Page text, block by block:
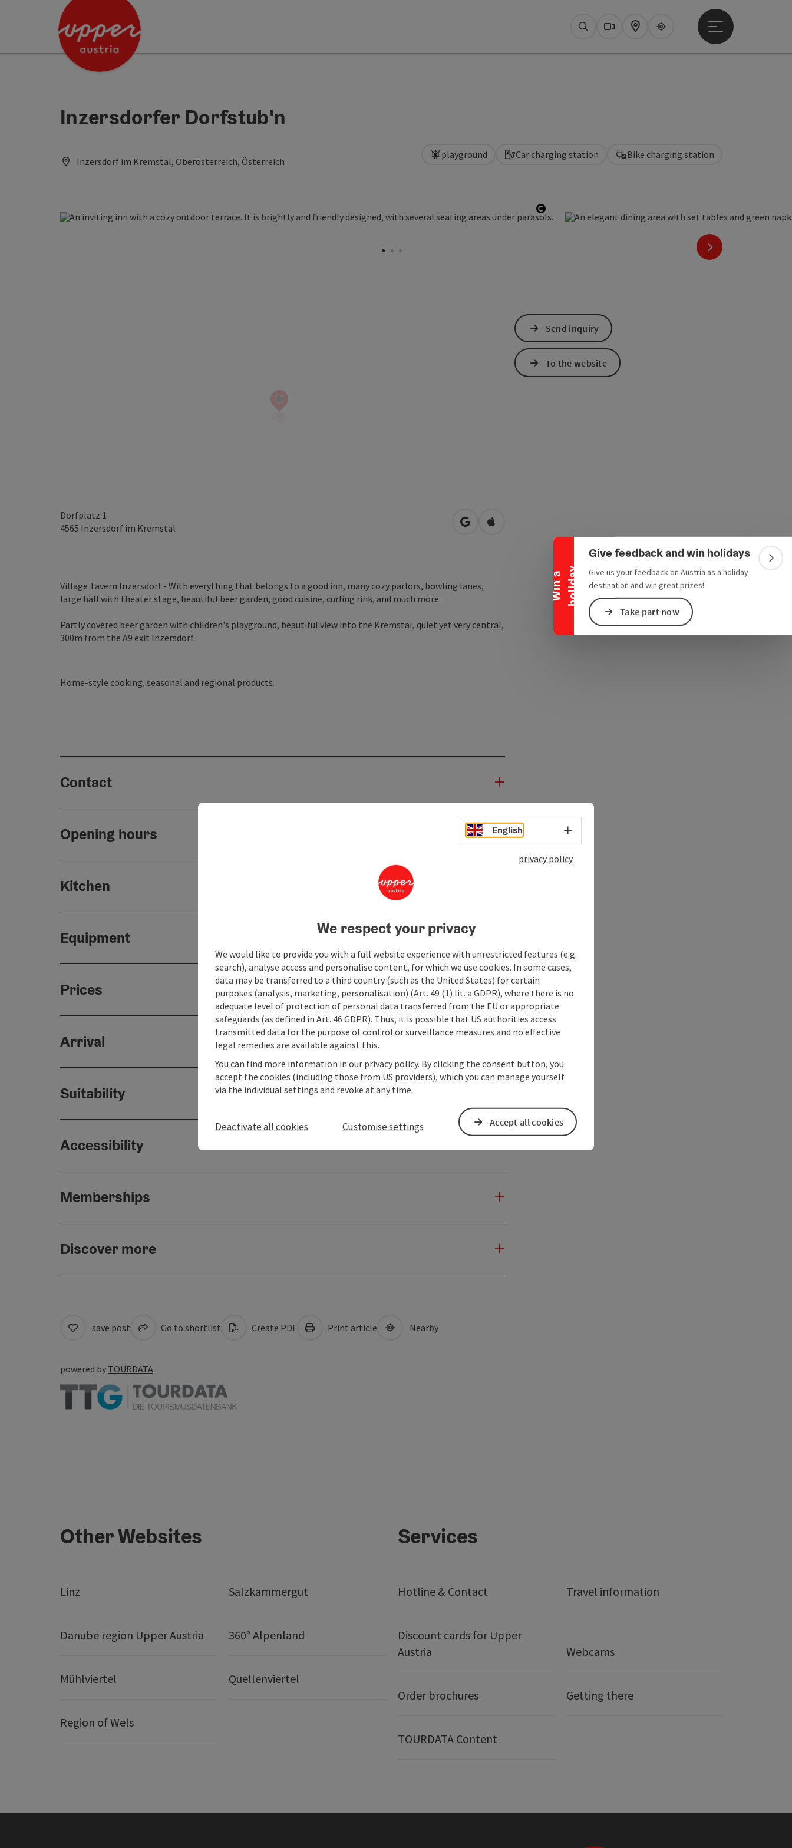
Accesskey
Accesskey
Accesskey
W
i
n
a
h
o
l
i
d
a y
Collapse banner Give feedback and win holidays
Give us your feedback on Austria as a holiday
destination and win great prizes!
Take part now
SearchWebcams
Map Upperguide
Open main menu
Inzersdorfer Dorfstub'n
Inzersdorf im Kremstal, Oberösterreich, Österreich
Open copyright
next slide
playground Car charging station Bike charging station
Dorfplatz 1
4565 Inzersdorf im Kremstal open in Google Maps
Open in Apple Maps
Village Tavern Inzersdorf - With everything that belongs to a good inn, many cozy parlors, bowling lanes,
large hall with theater stage, beautiful beer garden, good cuisine, curling rink, and much more.
Partly covered beer garden with children's playground, beautiful view into the Kremstal, quiet yet very central,
300m from the A9 exit Inzersdorf.
Home-style cooking, seasonal and regional products.
Contact
Opening hours
Kitchen
Equipment
Prices
Arrival
Suitability
Accessibility
Memberships
Discover more
Send inquiry
To the website
save post Go to shortlist Create PDF Print article Nearby
powered by TOURDATA
Other Websites
Linz Salzkammergut
Danube region Upper Austria 360° Alpenland
Mühlviertel Quellenviertel
Region of Wels
Services
Hotline & Contact Travel information
Discount cards for Upper
Austria
Webcams
Order brochures Getting there
TOURDATA Content
English Select language - Open menu
privacy policy
We respect your privacy
We would like to provide you with a full website experience with unrestricted features (e.g.
search), analyse access and personalise content, for which we use cookies. In some cases,
data may be transferred to a third country (such as the United States) for certain
purposes (analysis, marketing, personalisation) (Art. 49 (1) lit. a GDPR), where there is no
adequate level of protection of personal data transferred from the EU or appropriate
safeguards (as defined in Art. 46 GDPR). Thus, it is possible that US authorities access
transmitted data for the purpose of control or surveillance measures and no effective
legal remedies are available against this.
You can find more information in our privacy policy. By clicking the consent button, you
accept the cookies (including those from US providers), which you can manage yourself
via the individual settings and revoke at any time.
Deactivate all cookies Customise settings Accept all cookies